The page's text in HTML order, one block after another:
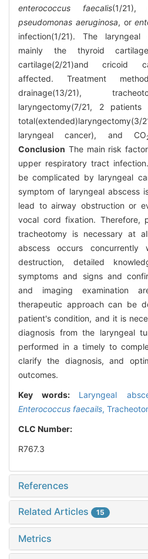
enterococcus faecalis(1/21),
pseudomonas aeruginosa, or
infection(1/21). The
mainly the thyroid
cartilage(2/21)and cricoid
affected. Treatment
drainage(13/21),
laryngectomy(7/21, 2
laryngeal cancer), and CO
Conclusion The main risk
upper respiratory tract
be complicated by laryngeal
symptom of laryngeal abscess
lead to airway obstruction or
vocal cord fixation. Therefore,
tracheotomy is necessary at
abscess occurs concurrently
destruction, detailed
symptoms and signs and
and imaging examination
therapeutic approach can be
patient's condition, and it is
diagnosis from the laryngeal
performed in a timely to
clarify the diagnosis, and
outcomes.
Key words: Laryngeal
Enterococcus faecails,
CLC Number:
R767.3
References
Related Articles 15
Metrics